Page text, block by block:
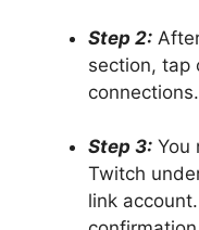
Step 2:
section, tap
connections.
Step 3: You
Twitch
link